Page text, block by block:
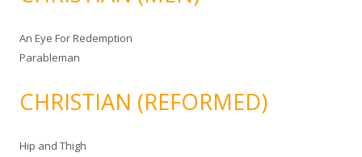
An Eye For Redemption
Parableman
CHRISTIAN (REFORMED)
Hip and Thigh